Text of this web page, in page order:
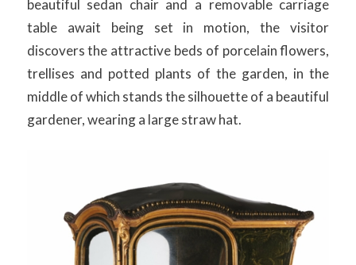
beautiful sedan chair and a removable carriage
table await being set in motion, the visitor
discovers the attractive beds of porcelain flowers,
trellises and potted plants of the garden, in the
middle of which stands the silhouette of a beautiful
gardener, wearing a large straw hat.